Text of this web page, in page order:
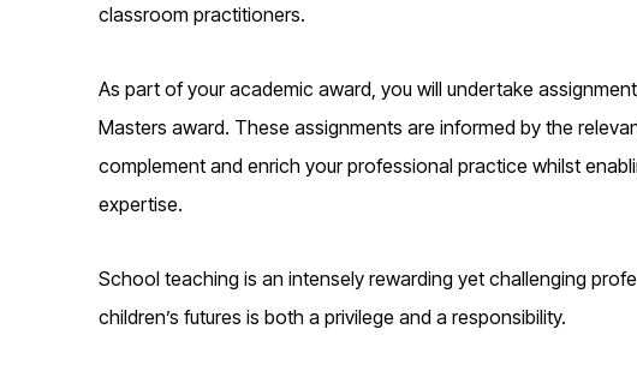
classroom practitioners.
As part of your academic award, you will undertake
Masters award. These assignments are informed by the
complement and enrich your professional practice whilst
expertise.
School teaching is an intensely rewarding yet challenging
children’s futures is both a privilege and a responsibility.